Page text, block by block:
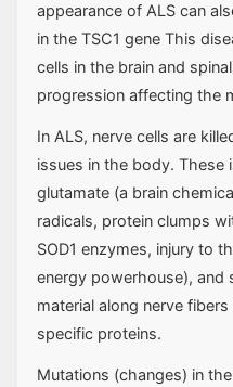
appearance of ALS can
in the TSC1 gene This
cells in the brain and
progression affecting the
In ALS, nerve cells are
issues in the body. These
glutamate (a brain
radicals, protein clumps
SOD1 enzymes, injury to
energy powerhouse), and
material along nerve
specific proteins.
Mutations (changes) in